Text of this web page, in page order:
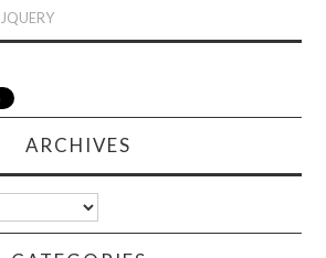
JQUERY
ARCHIVES